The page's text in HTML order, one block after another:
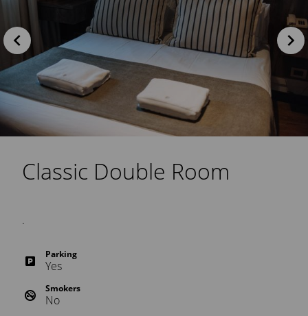
Classic Double Room
.
Parking
Yes
Smokers
No